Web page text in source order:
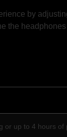
by
the
or up to 4 hours of